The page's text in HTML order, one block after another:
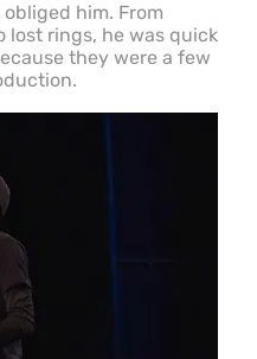
him. From
lost rings, he was quick
they were a few